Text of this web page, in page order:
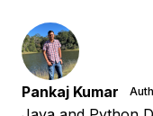
Pankaj Kumar